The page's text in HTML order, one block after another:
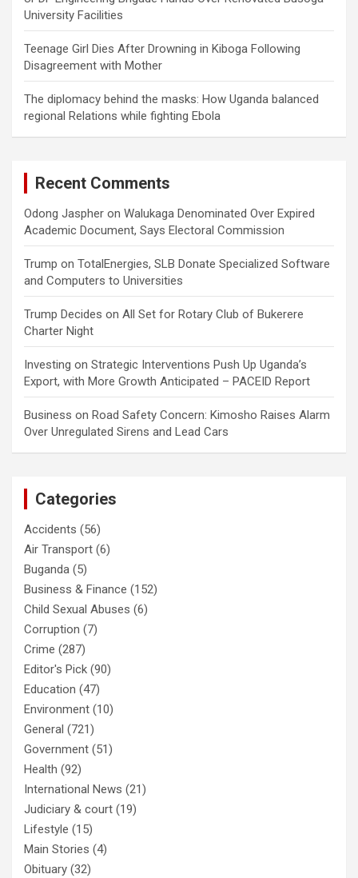
University Facilities
Teenage Girl Dies After Drowning in Kiboga Following
Disagreement with Mother
The diplomacy behind the masks: How Uganda balanced
regional Relations while fighting Ebola
Recent Comments
Odong Jaspher on Walukaga Denominated Over Expired
Academic Document, Says Electoral Commission
Trump on TotalEnergies, SLB Donate Specialized Software
and Computers to Universities
Trump Decides on All Set for Rotary Club of Bukerere
Charter Night
Investing on Strategic Interventions Push Up Uganda’s
Export, with More Growth Anticipated – PACEID Report
Business on Road Safety Concern: Kimosho Raises Alarm
Over Unregulated Sirens and Lead Cars
Categories
Accidents (56)
Air Transport (6)
Buganda (5)
Business & Finance (152)
Child Sexual Abuses (6)
Corruption (7)
Crime (287)
Editor's Pick (90)
Education (47)
Environment (10)
General (721)
Government (51)
Health (92)
International News (21)
Judiciary & court (19)
Lifestyle (15)
Main Stories (4)
Obituary (32)